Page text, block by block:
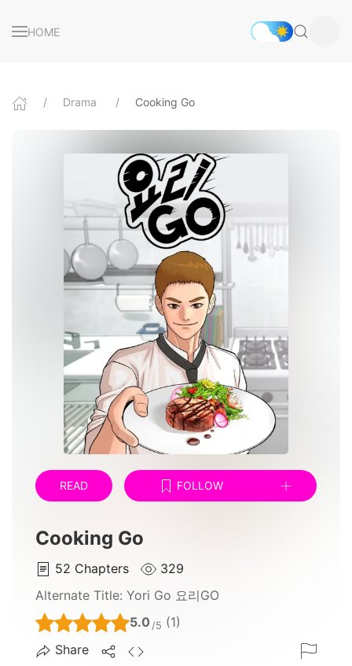
HOME
Drama Cooking Go
READ FOLLOW
Cooking Go
52 Chapters
329
Alternate Title: Yori Go 요리GO
5.0 /5 (1)
Share